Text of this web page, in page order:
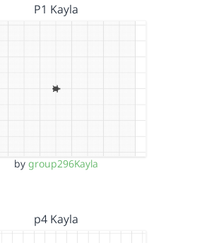
P1 Kayla
by group296Kayla
p4 Kayla